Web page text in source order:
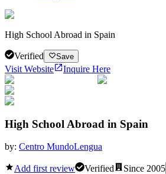
High School Abroad in Spain
Verified Save
Visit Website Inquire Here
High School Abroad in Spain
by: Centro MundoLengua
Add first review Verified Since 2005